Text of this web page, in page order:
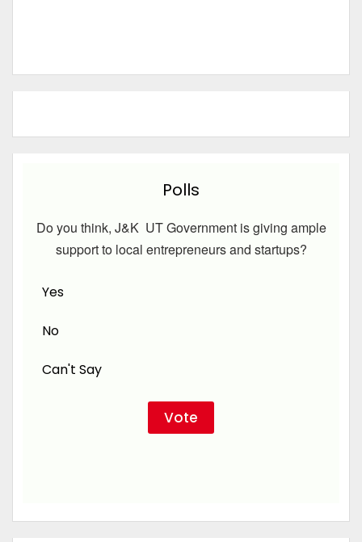
Polls
Do you think, J&K UT Government is giving ample
support to local entrepreneurs and startups?
Yes
No
Can't Say